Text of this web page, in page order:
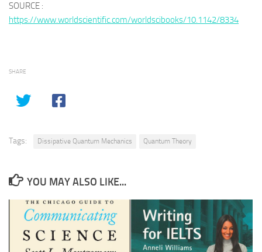
SOURCE :
https://www.worldscientific.com/worldscibooks/10.1142/8334
SHARE
Tags: Dissipative Quantum Mechanics Quantum Theory
YOU MAY ALSO LIKE...